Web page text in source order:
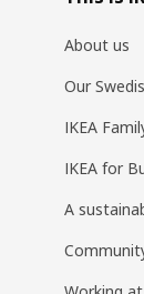
About us
Our
IKEA
IKEA for
A